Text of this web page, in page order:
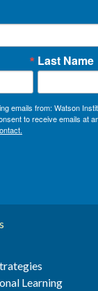
Last Name
emails from: Watson
to receive emails at
Learning